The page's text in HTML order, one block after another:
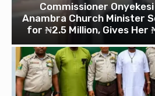
Commissioner
Anambra Church Minister
for ₦2.5 Million, Gives Her